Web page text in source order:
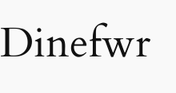
Dinefwr